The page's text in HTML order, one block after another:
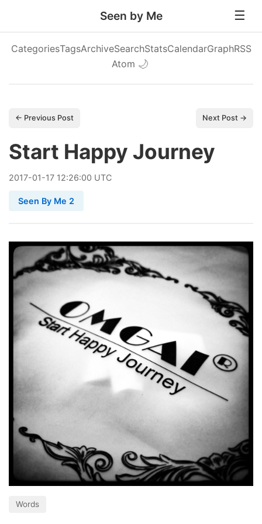
Seen by Me
CategoriesTagsArchiveSearchStatsCalendarGraphRSS
Atom 🌙
← Previous Post Next Post →
Start Happy Journey
2017-01-17 12:26:00 UTC
Seen By Me 2
Words